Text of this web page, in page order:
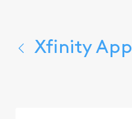
Xfinity App